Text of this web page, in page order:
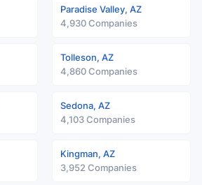
Paradise Valley, AZ
4,930 Companies
Tolleson, AZ
4,860 Companies
Sedona, AZ
4,103 Companies
Kingman, AZ
3,952 Companies